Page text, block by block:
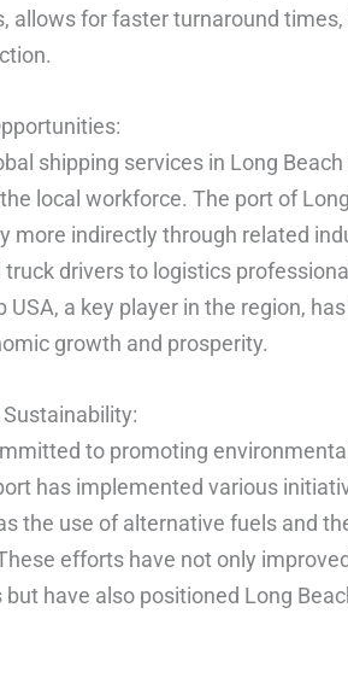
allows for faster turnaround
shipping services in Long
local workforce. The port of
more indirectly through related
drivers to logistics
USA, a key player in the region,
growth and prosperity.
to promoting
has implemented various
the use of alternative fuels and
efforts have not only
have also positioned Long